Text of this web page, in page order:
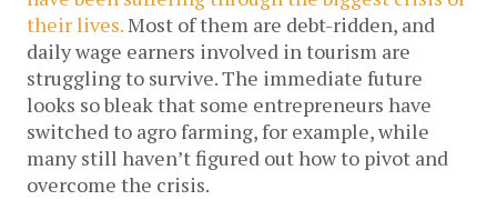
their lives.Most of them are debt-ridden, and
daily wage earners involved in tourism are
struggling to survive. The immediate future
looks so bleak that some entrepreneurs have
switched to agro farming, for example, while
many still haven’t figured out how to pivot and
overcome the crisis.